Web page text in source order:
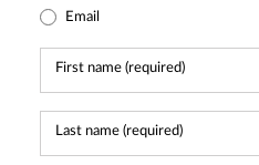
Email